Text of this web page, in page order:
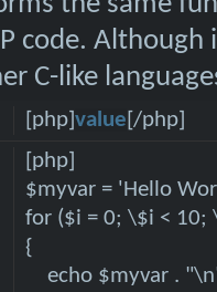
code. Although
C-like
[php]value[/php]
[php]
$myvar = 'Hello
for ($i = 0; \$i < 10;
{
echo $myvar .